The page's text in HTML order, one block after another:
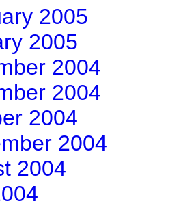
2005
2005
2004
2004
2004
2004
2004